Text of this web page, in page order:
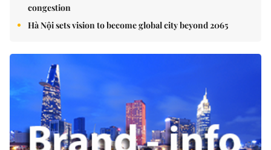
congestion
Hà Nội sets vision to become global city beyond 2065